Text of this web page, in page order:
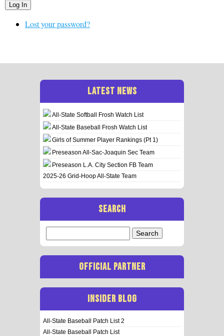
Log In
Lost your password?
LATEST NEWS
All-State Softball Frosh Watch List
All-State Baseball Frosh Watch List
Girls of Summer Player Rankings (Pt 1)
Preseason All-Sac-Joaquin Sec Team
Preseason L.A. City Section FB Team
2025-26 Grid-Hoop All-State Team
SEARCH
for:
OFFICIAL PARTNER
INSIDER BLOG
All-State Baseball Patch List 2
All-State Baseball Patch List